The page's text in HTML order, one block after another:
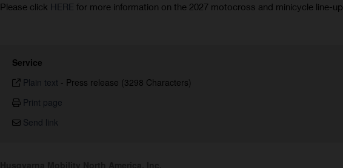
Please click HERE for more information on the 2027 motocross and minicycle line-up.
Service
Plain text - Press release (3298 Characters)
Print page
Send link